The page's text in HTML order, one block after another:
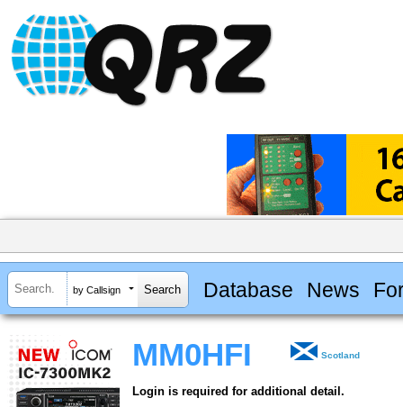
by Callsign Database News
MM0HFI Scotland
Login is required for additional detail.